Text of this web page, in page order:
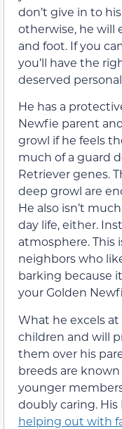
don’t give in to
otherwise, he will
and foot. If you
you’ll have the
deserved
He has a
Newfie parent
growl if he feels
much of a guard
Retriever genes.
deep growl are
He also isn’t
day life, either.
atmosphere. This
neighbors who
barking because
your Golden
What he excels at
children and will
them over his
breeds are
younger
doubly caring.
helping out with